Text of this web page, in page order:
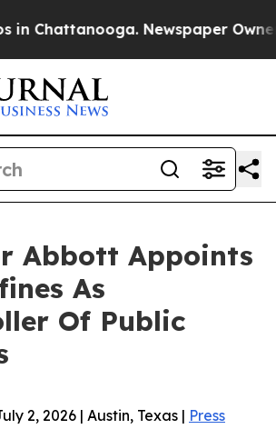
Chattanooga. Newspaper Owner
Abbott Appoints
As
Of Public
2, 2026 | Austin, Texas | Press